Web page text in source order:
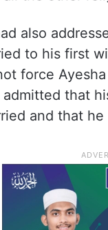
also
to his first
force
that
and that